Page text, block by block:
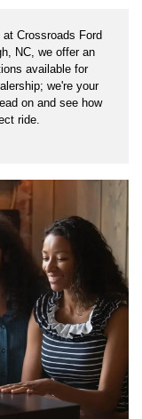
at Crossroads Ford
NC, we offer an
available for
we're your
on and see how
ride.